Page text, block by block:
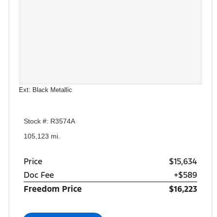
Ext: Black Metallic
Stock #: R3574A
105,123 mi.
Price
$15,634
Doc Fee
+$589
Freedom Price
$16,223